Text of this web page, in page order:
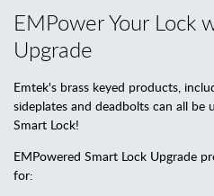
EMPower Your Lock
Upgrade
Emtek's brass keyed products,
sideplates and deadbolts can all be
Smart Lock!
EMPowered Smart Lock Upgrade
for: